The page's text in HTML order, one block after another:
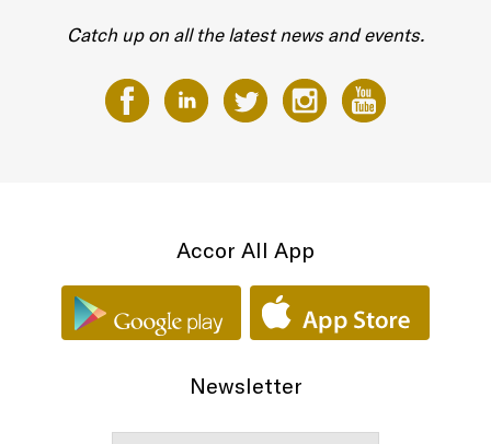
Catch up on all the latest news and events.
Accor All App
Newsletter